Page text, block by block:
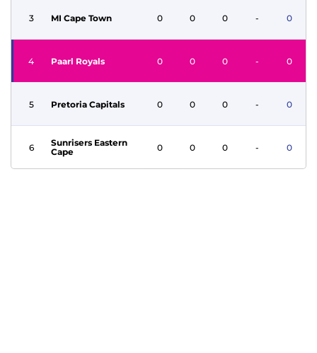
3 MI Cape Town
4 Paarl Royals
5 Pretoria Capitals
6
Sunrisers Eastern
Cape
0 0 0 - 0
0 0 0 - 0
0 0 0 - 0
0 0 0 - 0